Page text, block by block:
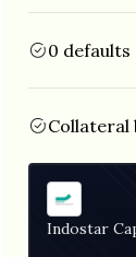
0 defaults
Collateral
Indostar